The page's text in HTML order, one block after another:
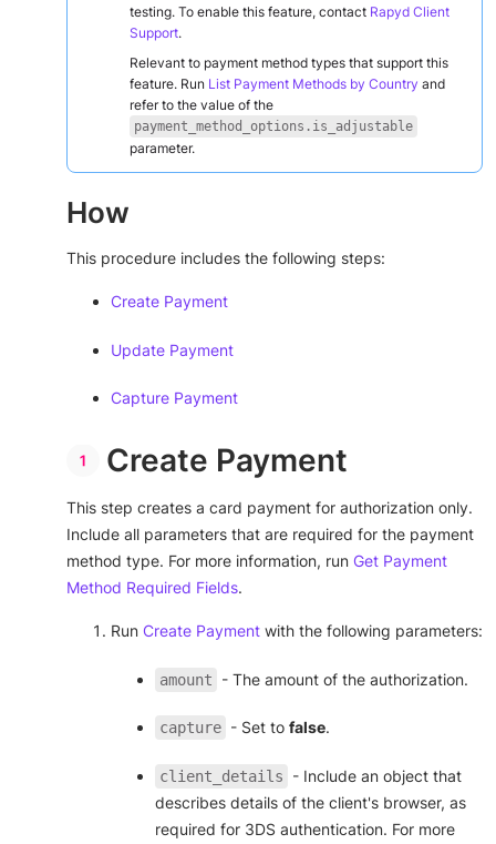
testing. To enable this feature, contact Rapyd Client
Support.
Relevant to payment method types that support this
feature. Run List Payment Methods by Country and
refer to the value of the
payment_method_options.is_adjustable
parameter.
How
This procedure includes the following steps:
Create Payment
Update Payment
Capture Payment
Create Payment
This step creates a card payment for authorization only.
Include all parameters that are required for the payment
method type. For more information, run Get Payment
Method Required Fields.
Run Create Payment with the following parameters:
amount - The amount of the authorization.
capture - Set to false.
client_details
- Include an object that
describes details of the client's browser, as
required for 3DS authentication. For more